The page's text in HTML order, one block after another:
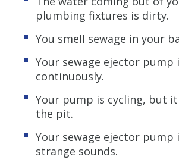
plumbing fixtures is dirty.
You smell sewage in your
Your sewage ejector pump
continuously.
Your pump is cycling, but
the pit.
Your sewage ejector pump
strange sounds.